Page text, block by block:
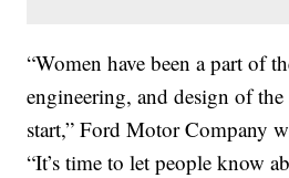
“Women have been a part of
engineering, and design of
start,” Ford Motor Company
“It’s time to let people know